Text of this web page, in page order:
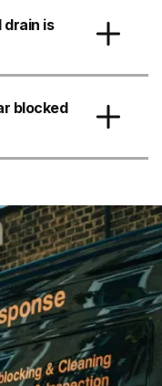
drain is
blocked